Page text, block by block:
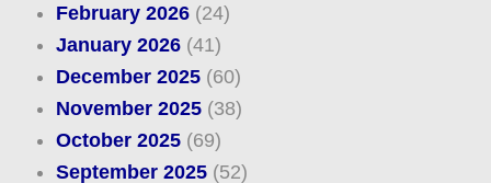
February 2026(24)
January 2026(41)
December 2025(60)
November 2025(38)
October 2025(69)
September 2025(52)